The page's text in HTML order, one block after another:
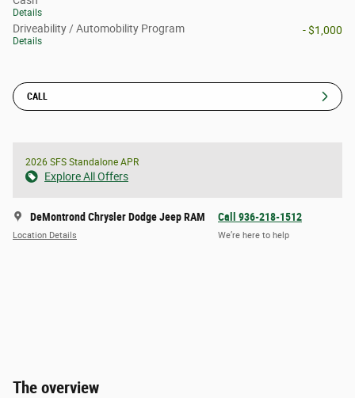
Details
Driveability / Automobility Program
Details
- $1,000
CALL
2026 SFS Standalone APR
Explore All Offers
DeMontrond Chrysler Dodge Jeep RAM
Location Details
Call 936-218-1512
We’re here to help
The overview